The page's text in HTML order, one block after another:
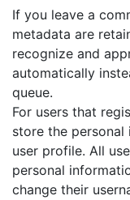
If you leave a
metadata are
recognize and
automatically
queue.
For users that
store the
user profile. All
personal
change their